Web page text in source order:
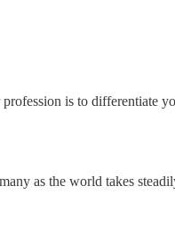
is to
as the world takes